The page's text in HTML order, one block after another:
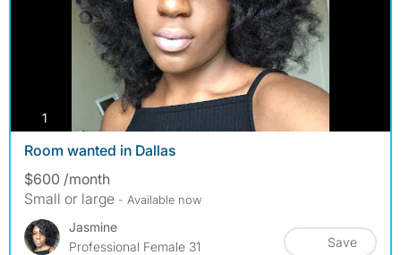
1
Room wanted in Dallas
$600 /month
Small or large - Available now
Jasmine
Professional Female 31
Save